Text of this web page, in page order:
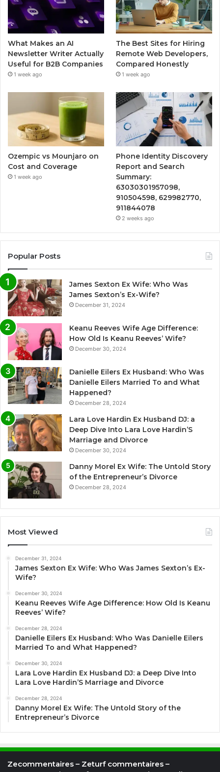
What Makes an AI
Newsletter Writer Actually
Useful for B2B Companies
1 week ago
The Best Sites for Hiring
Remote Web Developers,
Compared Honestly
1 week ago
Ozempic vs Mounjaro on
Cost and Coverage
1 week ago
Phone Identity Discovery
Report and Search
Summary:
63030301957098,
910504598, 629982770,
911844078
2 weeks ago
Popular Posts
James Sexton Ex Wife: Who Was
James Sexton’s Ex-Wife?
December 31, 2024
Keanu Reeves Wife Age Difference:
How Old Is Keanu Reeves’ Wife?
December 30, 2024
Danielle Eilers Ex Husband: Who Was
Danielle Eilers Married To and What
Happened?
December 28, 2024
Lara Love Hardin Ex Husband DJ: a
Deep Dive Into Lara Love Hardin’S
Marriage and Divorce
December 30, 2024
Danny Morel Ex Wife: The Untold Story
of the Entrepreneur’s Divorce
December 28, 2024
Most Viewed
December 31, 2024
James Sexton Ex Wife: Who Was James Sexton’s Ex-
Wife?
December 30, 2024
Keanu Reeves Wife Age Difference: How Old Is Keanu
Reeves’ Wife?
December 28, 2024
Danielle Eilers Ex Husband: Who Was Danielle Eilers
Married To and What Happened?
December 30, 2024
Lara Love Hardin Ex Husband DJ: a Deep Dive Into
Lara Love Hardin’S Marriage and Divorce
December 28, 2024
Danny Morel Ex Wife: The Untold Story of the
Entrepreneur’s Divorce
Zecommentaires – Zeturf commentaires –